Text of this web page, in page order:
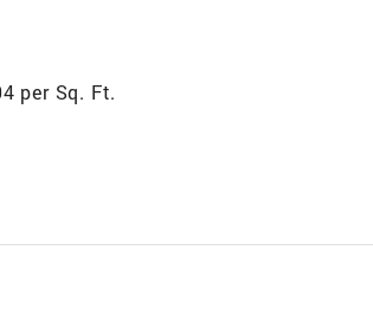
per Sq. Ft.